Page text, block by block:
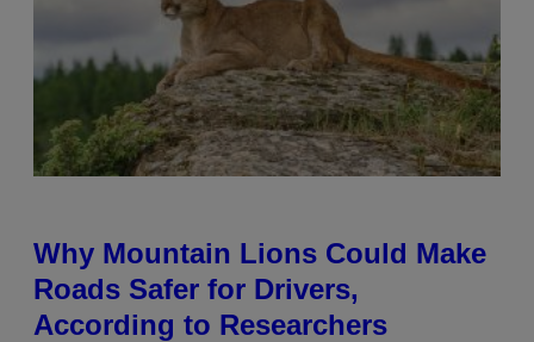
Why Mountain Lions Could Make
Roads Safer for Drivers,
According to Researchers